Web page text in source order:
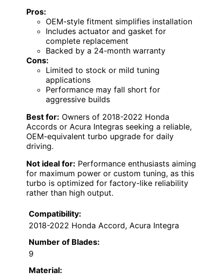
Pros:
OEM-style fitment simplifies installation
Includes actuator and gasket for
complete replacement
Backed by a 24-month warranty
Cons:
Limited to stock or mild tuning
applications
Performance may fall short for
aggressive builds
Best for: Owners of 2018-2022 Honda
Accords or Acura Integras seeking a reliable,
OEM-equivalent turbo upgrade for daily
driving.
Not ideal for: Performance enthusiasts aiming
for maximum power or custom tuning, as this
turbo is optimized for factory-like reliability
rather than high output.
Compatibility:
2018-2022 Honda Accord, Acura Integra
Number of Blades:
9
Material: